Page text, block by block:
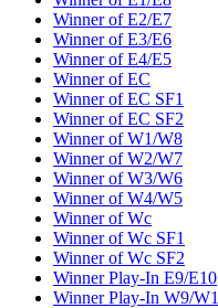
Winner of E2/E7
Winner of E3/E6
Winner of E4/E5
Winner of EC
Winner of EC SF1
Winner of EC SF2
Winner of W1/W8
Winner of W2/W7
Winner of W3/W6
Winner of W4/W5
Winner of Wc
Winner of Wc SF1
Winner of Wc SF2
Winner Play-In E9/E10
Winner Play-In W9/